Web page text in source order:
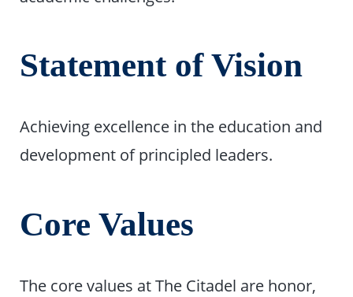
Statement of Vision
Achieving excellence in the education and
development of principled leaders.
Core Values
The core values at The Citadel are honor,